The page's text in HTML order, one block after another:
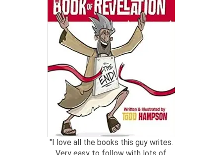
"I love all the books this guy writes.